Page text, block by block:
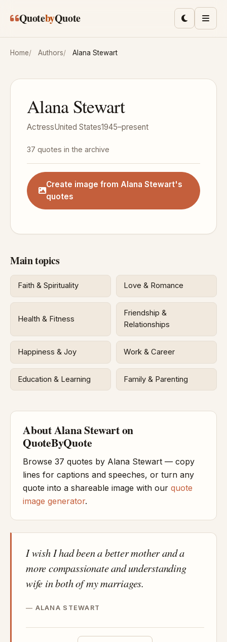
QuotebyQuote ToggleMenu
Home Authors Alana Stewart
Alana Stewart
ActressUnited States1945–present
37 quotes in the archive
Create image from Alana Stewart's
quotes
Main topics
Faith & Spirituality Love & Romance
Health & Fitness
Friendship &
Relationships
Happiness & Joy Work & Career
Education & Learning Family & Parenting
About Alana Stewart on
QuoteByQuote
Browse 37 quotes by Alana Stewart — copy
lines for captions and speeches, or turn any
quote into a shareable image with our quote
image generator.
I wish I had been a better mother and a
more compassionate and understanding
wife in both of my marriages.
ALANA STEWART